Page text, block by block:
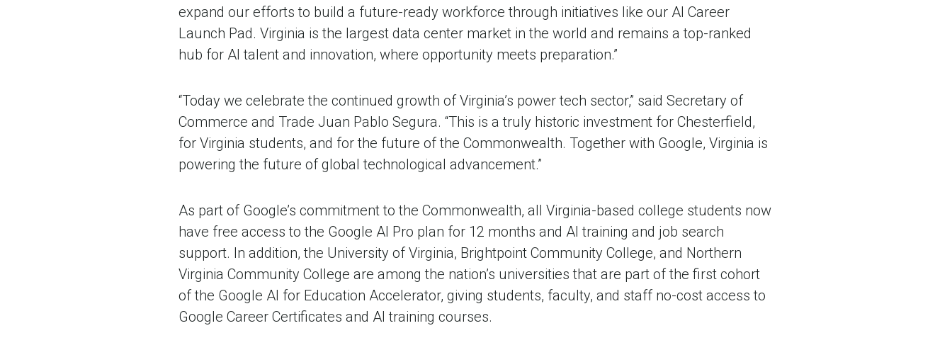
expand our efforts to build a future-ready workforce through initiatives like our AI Career
Launch Pad. Virginia is the largest data center market in the world and remains a top-ranked
hub for AI talent and innovation, where opportunity meets preparation.”
“Today we celebrate the continued growth of Virginia’s power tech sector,” said Secretary of
Commerce and Trade Juan Pablo Segura. “This is a truly historic investment for Chesterfield,
for Virginia students, and for the future of the Commonwealth. Together with Google, Virginia is
powering the future of global technological advancement.”
As part of Google’s commitment to the Commonwealth, all Virginia-based college students now
have free access to the Google AI Pro plan for 12 months and AI training and job search
support. In addition, the University of Virginia, Brightpoint Community College, and Northern
Virginia Community College are among the nation’s universities that are part of the first cohort
of the Google AI for Education Accelerator, giving students, faculty, and staff no-cost access to
Google Career Certificates and AI training courses.